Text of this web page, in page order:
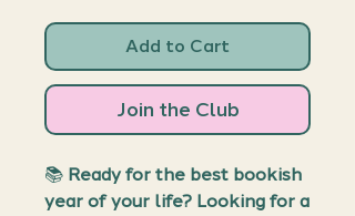
Add to Cart
Join the Club
📚 Ready for the best bookish
year of your life? Looking for a